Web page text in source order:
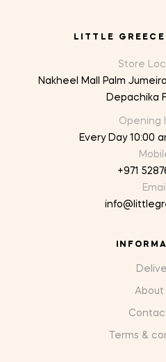
LITTLE
Store
Nakheel Mall Palm
Depachika
Opening
Every Day 10:00
+971
About
Terms &